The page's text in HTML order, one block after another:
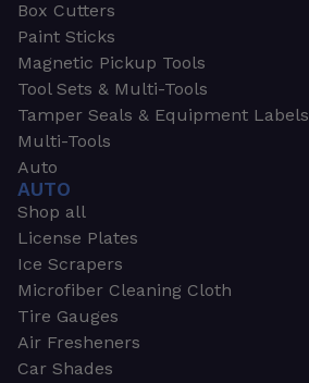
Box Cutters
Paint Sticks
Magnetic Pickup Tools
Tool Sets & Multi-Tools
Tamper Seals & Equipment Labels
Multi-Tools
Auto
AUTO
Shop all
License Plates
Ice Scrapers
Microfiber Cleaning Cloth
Tire Gauges
Air Fresheners
Car Shades